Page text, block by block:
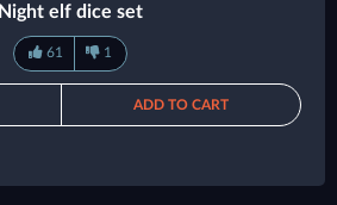
Night elf dice set
61 1
ADD TO CART